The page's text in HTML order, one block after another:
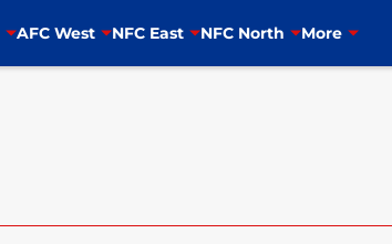
AFC West NFC East NFC North More